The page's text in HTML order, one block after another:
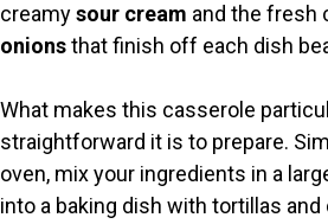
creamysour cream and the fresh
onionsthat finish off each dish
What makes this casserole
straightforward it is to prepare.
oven, mix your ingredients in a
into a baking dish with tortillas and